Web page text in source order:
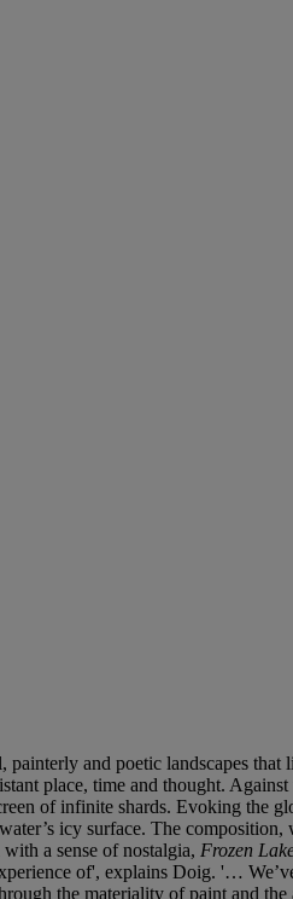
and poetic landscapes
place, time and thought.
of infinite shards. Evoking the
icy surface. The
a sense of nostalgia, Frozen
of', explains Doig. '…
the materiality of paint and